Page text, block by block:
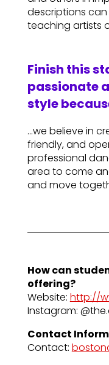
descriptions
teaching artists
Finish this
passionate
style
…we believe in
friendly, and
professional
area to come
and move
How can
offering?
Website: http://
Instagram:
Contact
Contact: